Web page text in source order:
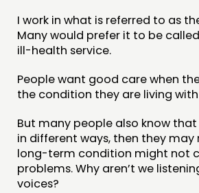
CONNECTING
NETWORK
MEMBERS’ MAP
ABOUT
PEOPLE
I work in what is referred to as
Many would prefer it to be
ill-health service.
People want good care when
the condition they are living
But many people also know
in different ways, then they
long-term condition might not
problems. Why aren’t we
voices?